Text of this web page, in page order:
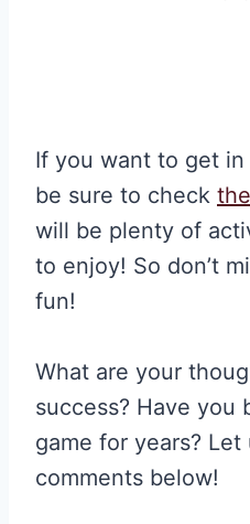
If you want to get
be sure to check
will be plenty of
to enjoy! So don’t
fun!
What are your
success? Have you
game for years?
comments below!